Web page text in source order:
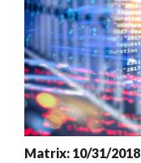
Matrix: 10/31/2018